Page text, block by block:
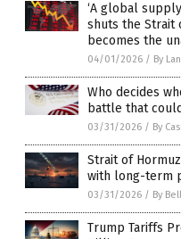
‘A global
shuts the Strait
becomes the
04/01/2026 / By
Who decides
battle that
03/31/2026 / By
Strait of
with long-term
03/31/2026 / By
Trump Tariffs